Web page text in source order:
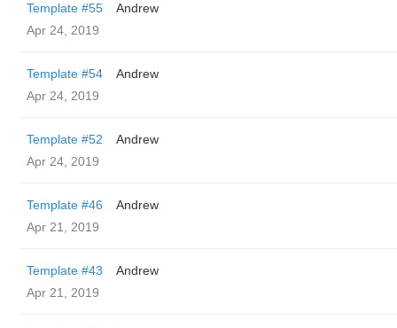
Template #55
Andrew
Apr 24, 2019
Template #54
Andrew
Apr 24, 2019
Template #52
Andrew
Apr 24, 2019
Template #46
Andrew
Apr 21, 2019
Template #43
Andrew
Apr 21, 2019